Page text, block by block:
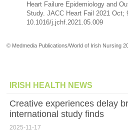
Heart Failure Epidemiology and
Study. JACC Heart Fail 2021 Oct;
10.1016/j.jchf.2021.05.009
© Medmedia Publications/World of Irish Nursing
IRISH HEALTH NEWS
Creative experiences delay
international study finds
2025-11-17